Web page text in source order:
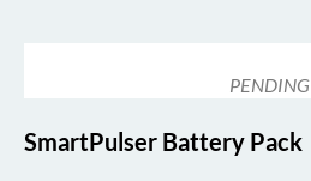
PENDING
SmartPulser Battery Pack